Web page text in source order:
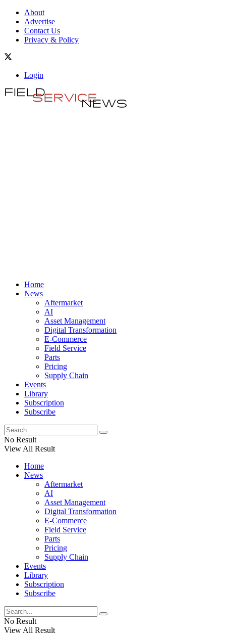
About
Advertise
Contact Us
Privacy & Policy
Login
Home
News
Aftermarket
AI
Asset Management
Digital Transformation
E-Commerce
Field Service
Parts
Pricing
Supply Chain
Events
Library
Subscription
Subscribe
No Result
View All Result
Home
News
Aftermarket
AI
Asset Management
Digital Transformation
E-Commerce
Field Service
Parts
Pricing
Supply Chain
Events
Library
Subscription
Subscribe
No Result
View All Result